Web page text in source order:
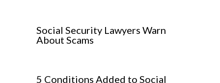
Social Security Lawyers Warn
About Scams
5 Conditions Added to Social